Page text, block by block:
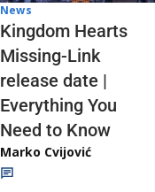
News
Kingdom Hearts
Missing-Link
release date |
Everything You
Need to Know
Marko Cvijović